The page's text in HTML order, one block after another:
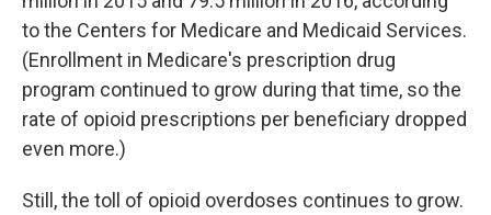
to the Centers for Medicare and Medicaid Services.
(Enrollment in Medicare's prescription drug
program continued to grow during that time, so the
rate of opioid prescriptions per beneficiary dropped
even more.)
Still, the toll of opioid overdoses continues to grow.